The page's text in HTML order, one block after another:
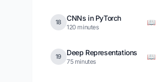
18 CNNs in PyTorch
120 minutes
📖
19 Deep Representations
75 minutes
📖